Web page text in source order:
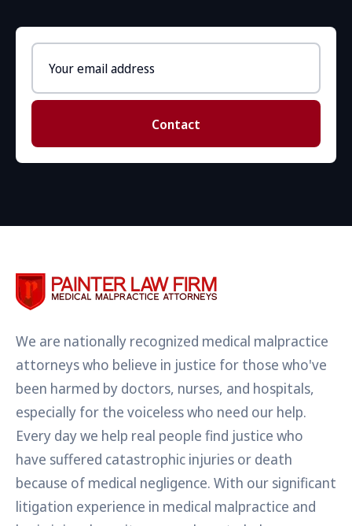
address
Contact
We are nationally recognized medical malpractice
attorneys who believe in justice for those who've
been harmed by doctors, nurses, and hospitals,
especially for the voiceless who need our help.
Every day we help real people find justice who
have suffered catastrophic injuries or death
because of medical negligence. With our significant
litigation experience in medical malpractice and